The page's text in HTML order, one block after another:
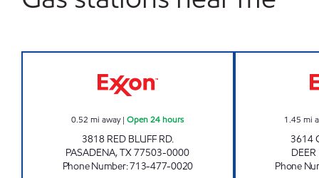
0.52 mi away|Open 24 hours
3818 RED BLUFF RD.
PASADENA,TX77503-0000
Phone Number:713-477-0020
1.45 mi
3614
DEER
Phone